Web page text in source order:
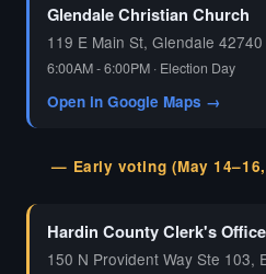
Glendale Christian Church
119 E Main St, Glendale 42740
6:00AM - 6:00PM · Election Day
Open in Google Maps →
— Early voting (May
Hardin County Clerk's Office
150 N Provident Way Ste 103,